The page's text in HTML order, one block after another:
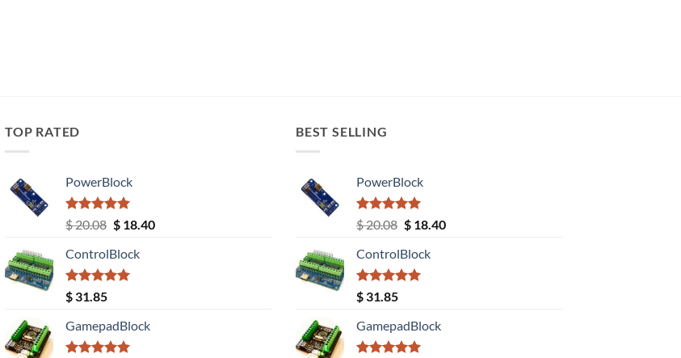
TOP RATED
PowerBlock
Rated5.00
out of 5
$20.08 Original
was:
$ 20.08.
$18.40Current
ControlBlock
Rated5.00
out of 5
$ 31.85
GamepadBlock
BEST SELLING
PowerBlock
Rated5.00
out of 5
$20.08 Original
was:
$ 20.08.
$18.40Current
ControlBlock
Rated5.00
out of 5
$ 31.85
GamepadBlock